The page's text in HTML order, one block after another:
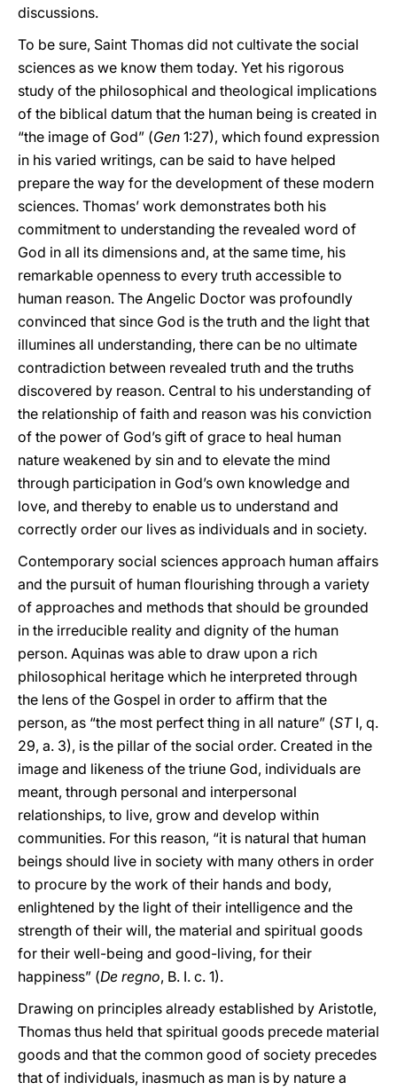
discussions.
To be sure, Saint Thomas did not cultivate the social
sciences as we know them today. Yet his rigorous
study of the philosophical and theological implications
of the biblical datum that the human being is created in
“the image of God” (Gen 1:27), which found expression
in his varied writings, can be said to have helped
prepare the way for the development of these modern
sciences. Thomas’ work demonstrates both his
commitment to understanding the revealed word of
God in all its dimensions and, at the same time, his
remarkable openness to every truth accessible to
human reason. The Angelic Doctor was profoundly
convinced that since God is the truth and the light that
illumines all understanding, there can be no ultimate
contradiction between revealed truth and the truths
discovered by reason. Central to his understanding of
the relationship of faith and reason was his conviction
of the power of God’s gift of grace to heal human
nature weakened by sin and to elevate the mind
through participation in God’s own knowledge and
love, and thereby to enable us to understand and
correctly order our lives as individuals and in society.
Contemporary social sciences approach human affairs
and the pursuit of human flourishing through a variety
of approaches and methods that should be grounded
in the irreducible reality and dignity of the human
person. Aquinas was able to draw upon a rich
philosophical heritage which he interpreted through
the lens of the Gospel in order to affirm that the
person, as “the most perfect thing in all nature” (STI, q.
29, a. 3), is the pillar of the social order. Created in the
image and likeness of the triune God, individuals are
meant, through personal and interpersonal
relationships, to live, grow and develop within
communities. For this reason, “it is natural that human
beings should live in society with many others in order
to procure by the work of their hands and body,
enlightened by the light of their intelligence and the
strength of their will, the material and spiritual goods
for their well-being and good-living, for their
happiness” (De regno, B. I. c. 1).
Drawing on principles already established by Aristotle,
Thomas thus held that spiritual goods precede material
goods and that the common good of society precedes
that of individuals, inasmuch as man is by nature a